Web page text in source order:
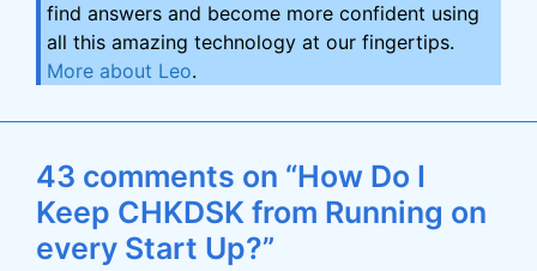
find answers and become more confident using
all this amazing technology at our fingertips.
More about Leo.
43 comments on “How Do I
Keep CHKDSK from Running on
every Start Up?”